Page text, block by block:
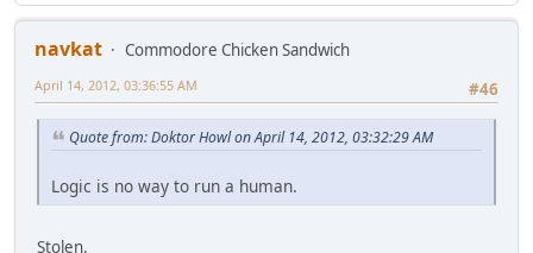
navkat
Commodore Chicken Sandwich
#46
April 14, 2012, 03:36:55 AM
Quote from: Doktor Howl on April 14, 2012, 03:32:29 AM
Logic is no way to run a human.
Stolen.